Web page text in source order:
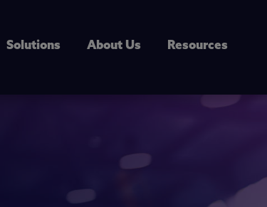
Solutions About Us Resources